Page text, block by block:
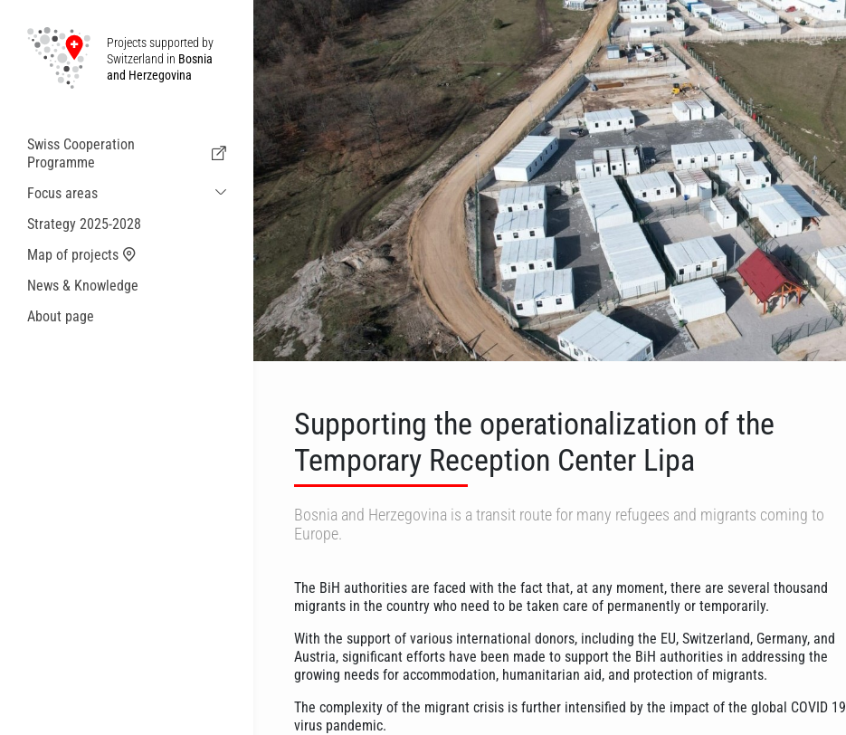
Projects supported by
Switzerland in Bosnia
and Herzegovina
Swiss Cooperation
Programme
Focus areas
Sustainable Economic and Migration
Cooperation
Health
Local Governance and Municipal
Small actions
Strategy 2025-2028
Map of projects
News & Knowledge
About page
Supporting the operationalization of the
Temporary Reception Center Lipa
Bosnia and Herzegovina is a transit route for many refugees and migrants coming to
Europe.
The BiH authorities are faced with the fact that, at any moment, there are several thousand
migrants in the country who need to be taken care of permanently or temporarily.
With the support of various international donors, including the EU, Switzerland, Germany, and
Austria, significant efforts have been made to support the BiH authorities in addressing the
growing needs for accommodation, humanitarian aid, and protection of migrants.
The complexity of the migrant crisis is further intensified by the impact of the global COVID 19
virus pandemic.